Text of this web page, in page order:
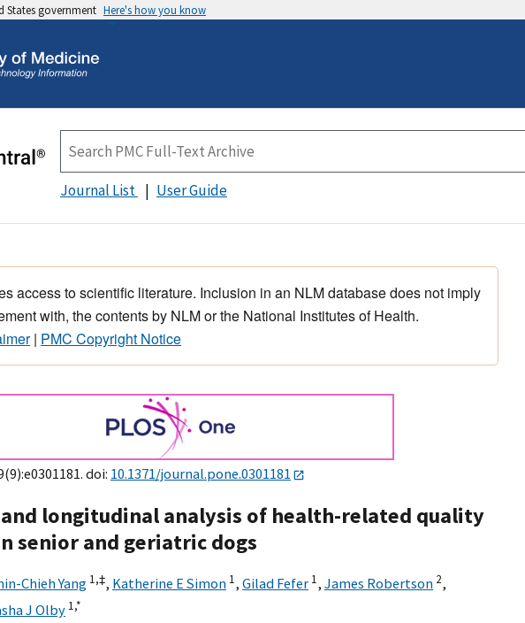
States government Here's how you know
Journal List User Guide
access to scientific literature. Inclusion in an NLM database does not imply
with, the contents by NLM or the National Institutes of Health.
| PMC Copyright Notice
doi: 10.1371/journal.pone.0301181
longitudinal analysis of health-related quality
senior and geriatric dogs
Chieh Yang 1,‡, Katherine E Simon 1, Gilad Fefer 1, James Robertson 2,
J Olby 1,*